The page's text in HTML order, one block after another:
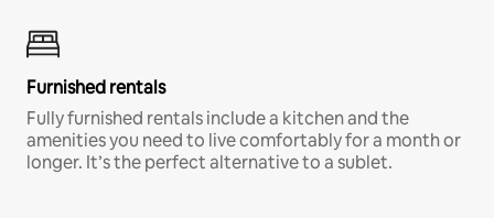
Furnished rentals
Fully furnished rentals include a kitchen and the
amenities you need to live comfortably for a month or
longer. It’s the perfect alternative to a sublet.